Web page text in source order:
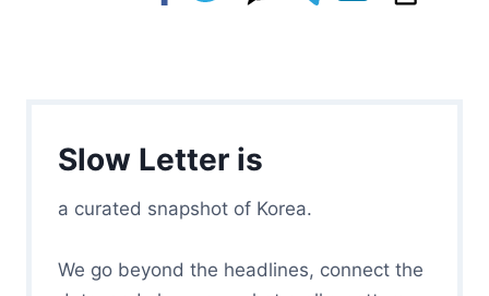
Slow Letter is
a curated snapshot of Korea.
We go beyond the headlines, connect the